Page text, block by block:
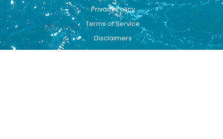
Privacy Policy
Terms of Service
Disclaimers